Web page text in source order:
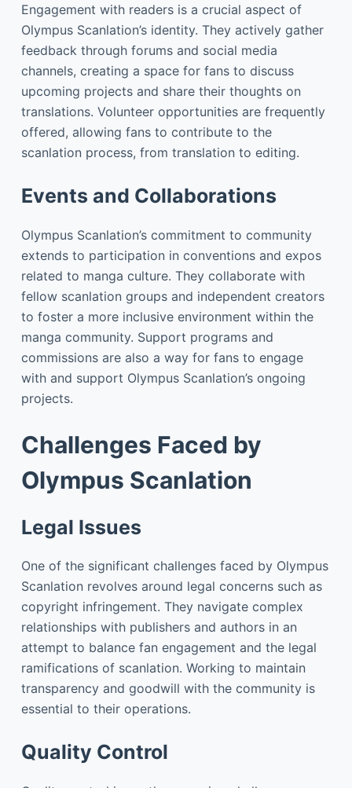
Engagement with readers is a crucial aspect of
Olympus Scanlation’s identity. They actively gather
feedback through forums and social media
channels, creating a space for fans to discuss
upcoming projects and share their thoughts on
translations. Volunteer opportunities are frequently
offered, allowing fans to contribute to the
scanlation process, from translation to editing.
Events and Collaborations
Olympus Scanlation’s commitment to community
extends to participation in conventions and expos
related to manga culture. They collaborate with
fellow scanlation groups and independent creators
to foster a more inclusive environment within the
manga community. Support programs and
commissions are also a way for fans to engage
with and support Olympus Scanlation’s ongoing
projects.
Challenges Faced by
Olympus Scanlation
Legal Issues
One of the significant challenges faced by Olympus
Scanlation revolves around legal concerns such as
copyright infringement. They navigate complex
relationships with publishers and authors in an
attempt to balance fan engagement and the legal
ramifications of scanlation. Working to maintain
transparency and goodwill with the community is
essential to their operations.
Quality Control